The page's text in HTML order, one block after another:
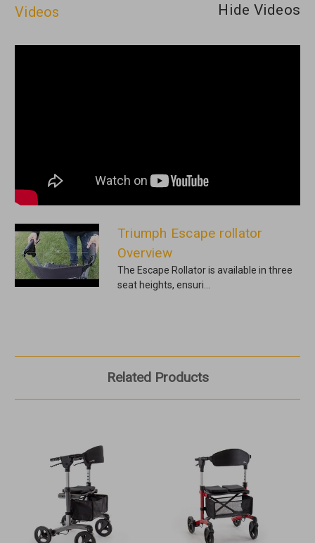
Videos Hide Videos
Triumph Escape rollator
Overview
The Escape Rollator is available in three
seat heights, ensuri...
Related Products